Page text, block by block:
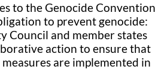
to the Genocide Convention
to prevent genocide:
Council and member states
action to ensure that
are implemented in